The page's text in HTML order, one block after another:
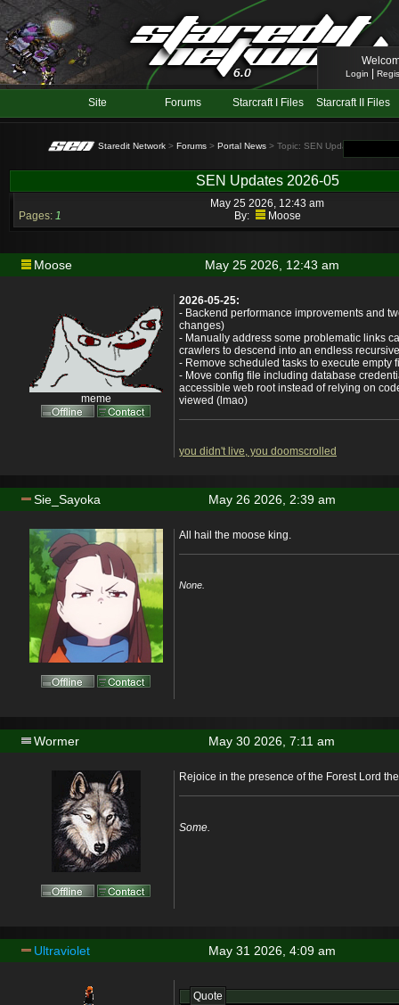
Login
Site Forums Starcraft I Files Starcraft II Files
Staredit Network > Forums > Portal News > Topic: SEN Updates 2026-05
SEN Updates 2026-05
May 25 2026, 12:43 am
By:
Moose
Pages: 1
May 25 2026, 12:43 am
Moose
meme
2026-05-25:
- Backend performance improvements and
changes)
- Manually address some problematic links
crawlers to descend into an endless
- Remove scheduled tasks to execute empty
- Move config file including database
accessible web root instead of relying on
viewed (lmao)
you didn't live, you doomscrolled
May 26 2026, 2:39 am
Sie_Sayoka
All hail the moose king.
None.
May 30 2026, 7:11 am
Wormer
Rejoice in the presence of the Forest Lord
Some.
May 31 2026, 4:09 am
Ultraviolet
Quote